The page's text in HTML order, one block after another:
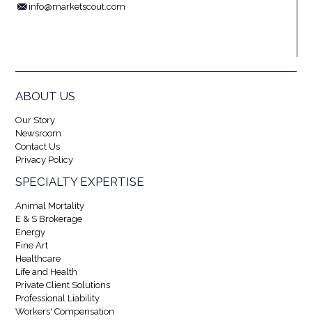
info@marketscout.com
ABOUT US
Our Story
Newsroom
Contact Us
Privacy Policy
SPECIALTY EXPERTISE
Animal Mortality
E & S Brokerage
Energy
Fine Art
Healthcare
Life and Health
Private Client Solutions
Professional Liability
Workers' Compensation